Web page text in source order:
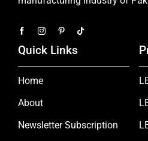
Quick Links
Home
About
Newsletter Subscription